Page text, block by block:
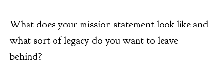
What does your mission statement look like and
what sort of legacy do you want to leave
behind?